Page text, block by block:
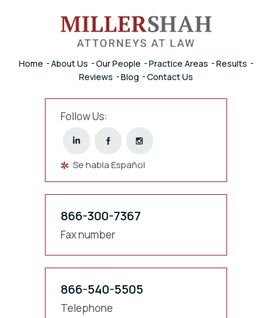
Home About Us Our People Practice Areas
Results
Reviews
Blog Contact Us
Follow Us:
Se habla Español
866-300-7367
Fax number
866-540-5505
Telephone